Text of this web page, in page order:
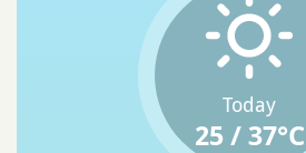
Today
25 / 37°C